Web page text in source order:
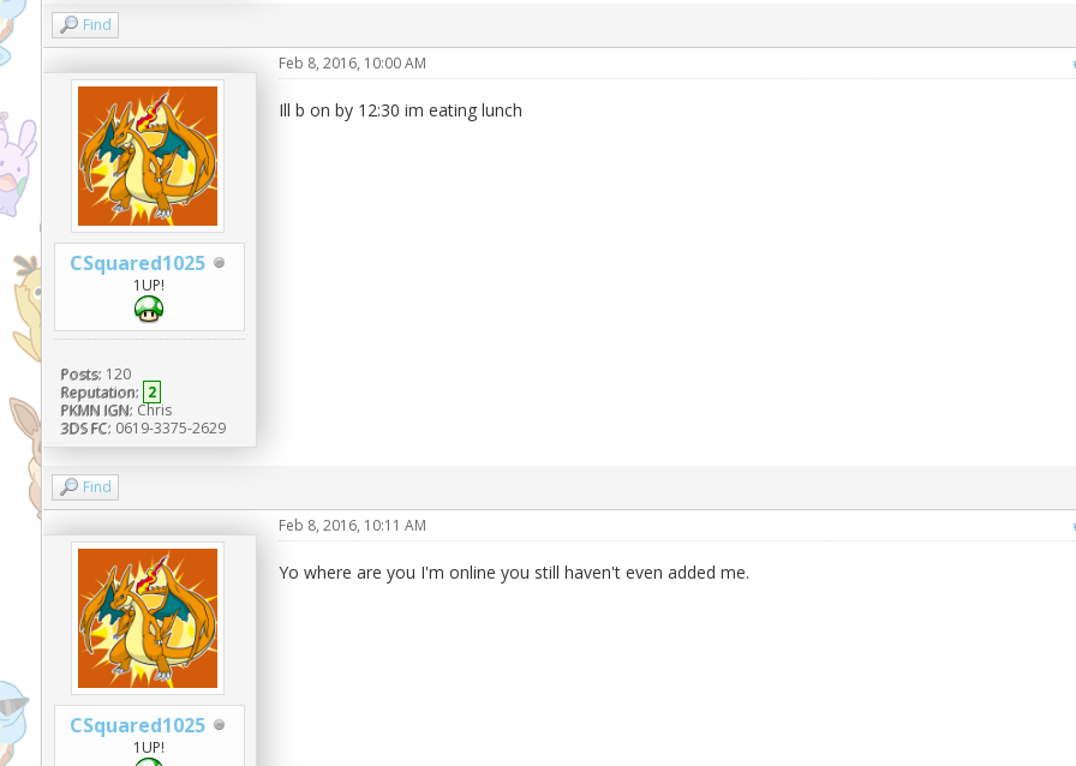
Find
CSquared1025
1UP!
Posts: 120
Reputation: 2
PKMN IGN: Chris
3DS FC: 0619-3375-2629
Feb 8, 2016, 10:00 AM
Ill b on by 12:30 im eating lunch
Find
CSquared1025
1UP!
Feb 8, 2016, 10:11 AM
Yo where are you I'm online you still haven't even added me.